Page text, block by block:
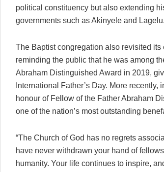
political constituency but also extending
governments such as Akinyele and Lagelu.
The Baptist congregation also revisited its
reminding the public that he was among
Abraham Distinguished Award in 2019,
International Father’s Day. More
honour of Fellow of the Father Abraham
one of the nation’s most outstanding
“The Church of God has no regrets
have never withdrawn your hand of
humanity. Your life continues to inspire,